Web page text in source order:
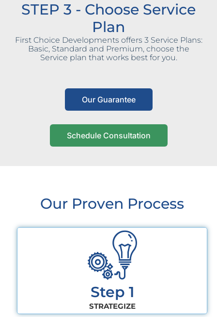
STEP 3 - Choose Service
Plan
First Choice Developments offers 3 Service Plans:
Basic, Standard and Premium, choose the
Service plan that works best for you.
Our Guarantee
Schedule Consultation
Our Proven Process
Step 1
STRATEGIZE